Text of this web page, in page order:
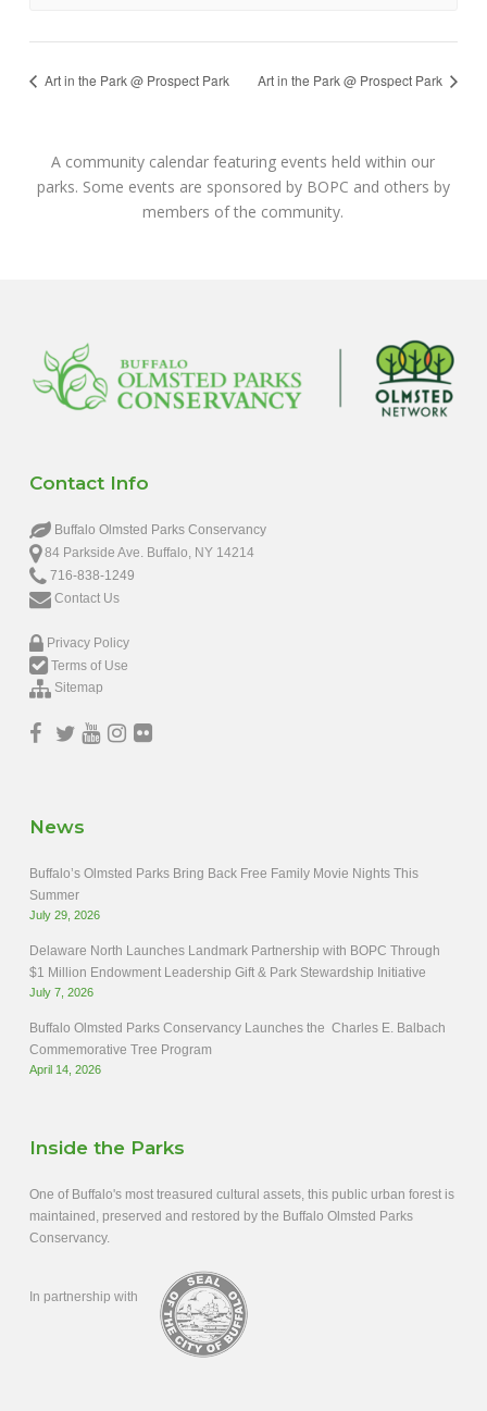
Art in the Park @ Prospect Park Art in the Park @ Prospect Park
A community calendar featuring events held within our
parks. Some events are sponsored by BOPC and others by
members of the community.
Contact Info
Buffalo Olmsted Parks Conservancy
84 Parkside Ave. Buffalo, NY 14214
716-838-1249
Contact Us
Privacy Policy
Terms of Use
Sitemap
News
Buffalo’s Olmsted Parks Bring Back Free Family Movie Nights This
Summer
July 29, 2026
Delaware North Launches Landmark Partnership with BOPC Through
$1 Million Endowment Leadership Gift & Park Stewardship Initiative
July 7, 2026
Buffalo Olmsted Parks Conservancy Launches the Charles E. Balbach
Commemorative Tree Program
April 14, 2026
Inside the Parks
One of Buffalo's most treasured cultural assets, this public urban forest is
maintained, preserved and restored by the Buffalo Olmsted Parks
Conservancy.
In partnership with